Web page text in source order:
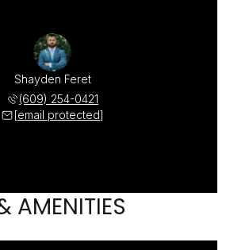
Shayden Feret
(609) 254-0421
[email protected]
AMENITIES